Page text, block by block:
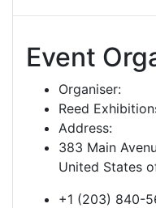
Event
Organiser:
Reed
Address:
383 Main
United States
+1 (203) 840-